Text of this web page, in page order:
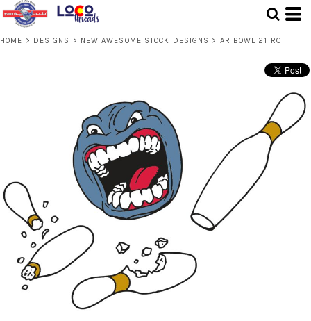
HOME > DESIGNS > NEW AWESOME STOCK DESIGNS > AR BOWL 21 RC